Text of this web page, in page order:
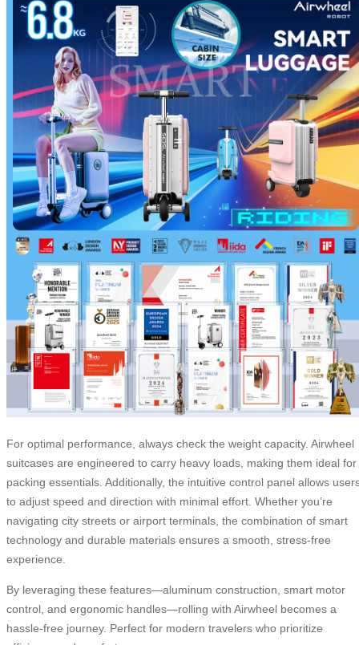
For optimal performance, always check the weight capacity. Airwheel
suitcases are engineered to carry heavy loads, making them ideal for
packing essentials. Additionally, the intuitive control panel allows
to adjust speed and direction with minimal effort. Whether you’re
navigating city streets or airport terminals, the combination of smart
technology and durable materials ensures a smooth, stress-free
experience.
By leveraging these features—aluminum construction, smart motor
control, and ergonomic handles—rolling with Airwheel becomes a
hassle-free journey. Perfect for modern travelers who prioritize